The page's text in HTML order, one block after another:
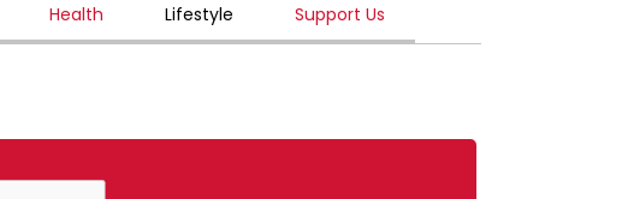
Health Lifestyle Support Us